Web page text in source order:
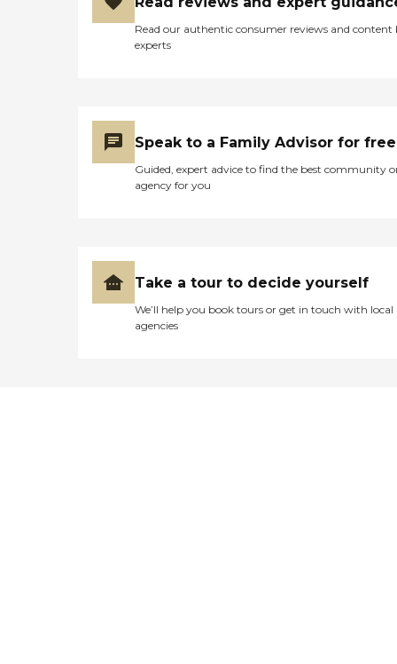
Read our authentic consumer reviews and content
experts
Speak to a Family Advisor for free
Guided, expert advice to find the best community
agency for you
Take a tour to decide yourself
We’ll help you book tours or get in touch with local
agencies